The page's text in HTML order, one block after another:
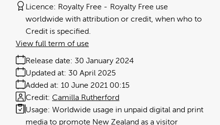
Licence: Royalty Free
Royalty Free use
worldwide with attribution or credit, when who to
Credit is specified.
Release date: 30 January 2024
Added at: 10 June 2021 00:15
Updated at: 30 April 2025
Credit: Camilla Rutherford
Usage: Worldwide usage in unpaid digital and print
media to promote New Zealand as a visitor
View full term of use